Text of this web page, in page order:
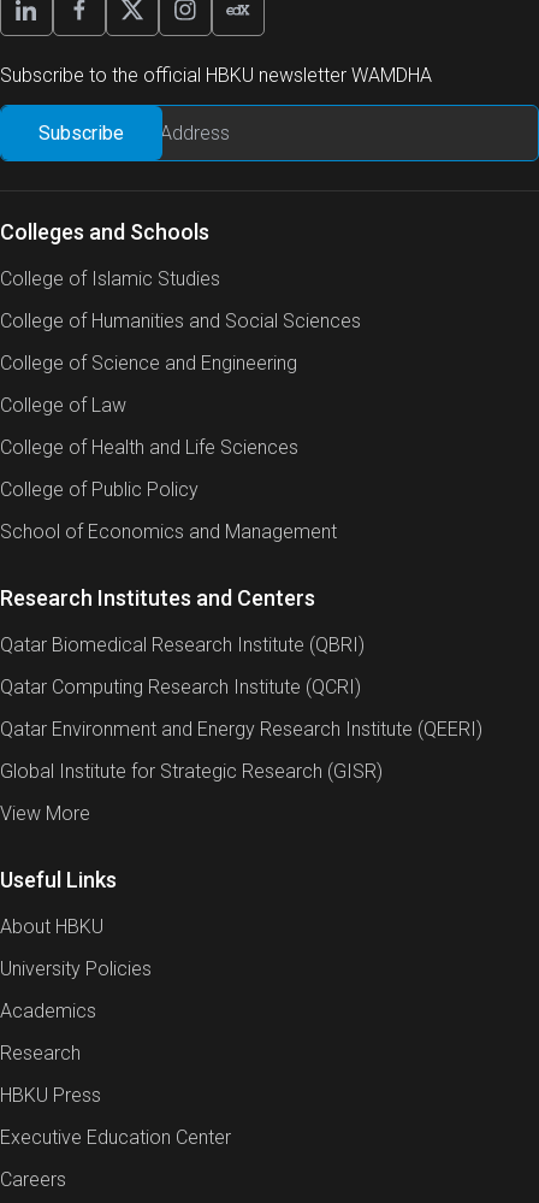
Subscribe to the official HBKU newsletter WAMDHA
Colleges and Schools
College of Islamic Studies
College of Humanities and Social Sciences
College of Science and Engineering
College of Law
College of Health and Life Sciences
College of Public Policy
School of Economics and Management
Research Institutes and Centers
Qatar Biomedical Research Institute (QBRI)
Qatar Computing Research Institute (QCRI)
Qatar Environment and Energy Research Institute (QEERI)
Global Institute for Strategic Research (GISR)
View More
Useful Links
About HBKU
University Policies
Academics
Research
HBKU Press
Executive Education Center
Careers